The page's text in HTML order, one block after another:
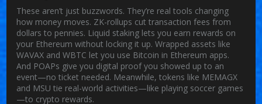
These aren’t just buzzwords. They’re real tools changing
how money moves. ZK-rollups cut transaction fees from
dollars to pennies. Liquid staking lets you earn rewards on
your Ethereum without locking it up. Wrapped assets like
WAVAX and WBTC let you use Bitcoin in Ethereum apps.
And POAPs give you digital proof you showed up to an
event—no ticket needed. Meanwhile, tokens like MEMAGX
and MSU tie real-world activities—like playing soccer games
—to crypto rewards.